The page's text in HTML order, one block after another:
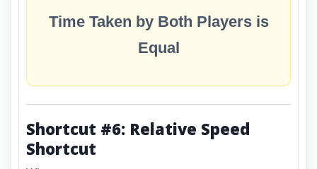
Time Taken by Both Players is
Equal
Shortcut #6: Relative Speed
Shortcut